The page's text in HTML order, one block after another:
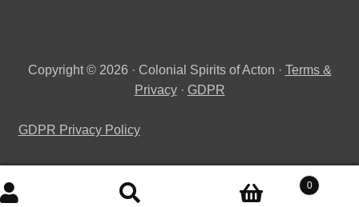
Copyright © 2026 · Colonial Spirits of Acton · Terms &
Privacy· GDPR
GDPR Privacy Policy
Search
Search
0